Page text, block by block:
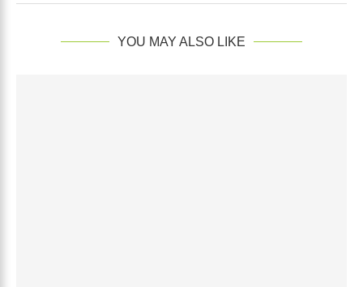
YOU MAY ALSO LIKE